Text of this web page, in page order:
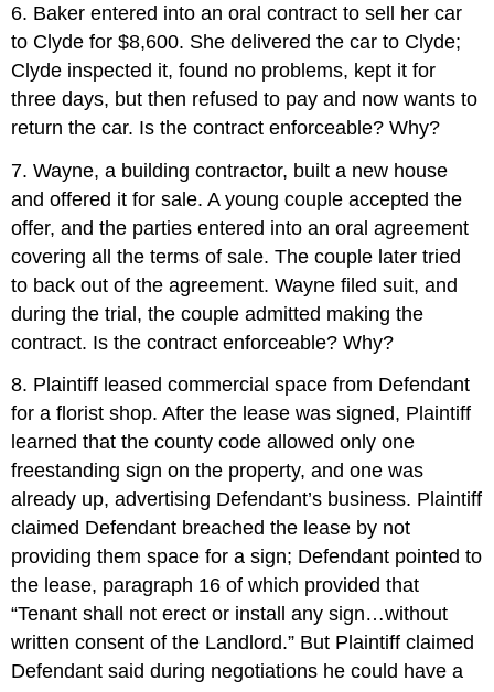
6. Baker entered into an oral contract to sell her car
to Clyde for $8,600. She delivered the car to Clyde;
Clyde inspected it, found no problems, kept it for
three days, but then refused to pay and now wants to
return the car. Is the contract enforceable? Why?
7. Wayne, a building contractor, built a new house
and offered it for sale. A young couple accepted the
offer, and the parties entered into an oral agreement
covering all the terms of sale. The couple later tried
to back out of the agreement. Wayne filed suit, and
during the trial, the couple admitted making the
contract. Is the contract enforceable? Why?
8. Plaintiff leased commercial space from Defendant
for a florist shop. After the lease was signed, Plaintiff
learned that the county code allowed only one
freestanding sign on the property, and one was
already up, advertising Defendant’s business. Plaintiff
claimed Defendant breached the lease by not
providing them space for a sign; Defendant pointed to
the lease, paragraph 16 of which provided that
“Tenant shall not erect or install any sign…without
written consent of the Landlord.” But Plaintiff claimed
Defendant said during negotiations he could have a